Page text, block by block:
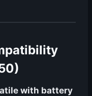
with battery